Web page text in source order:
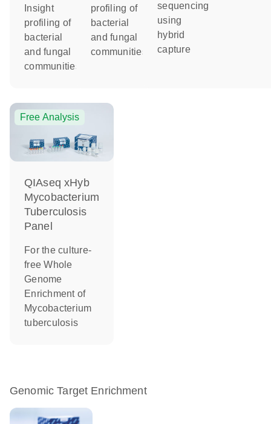
Insight
profiling of
bacterial
and fungal
communities
profiling of
bacterial
and fungal
communities
sequencing
using
hybrid
capture
Free Analysis
QIAseq xHyb
Mycobacterium
Tuberculosis
Panel
For the culture-
free Whole
Genome
Enrichment of
Mycobacterium
tuberculosis
Genomic Target Enrichment